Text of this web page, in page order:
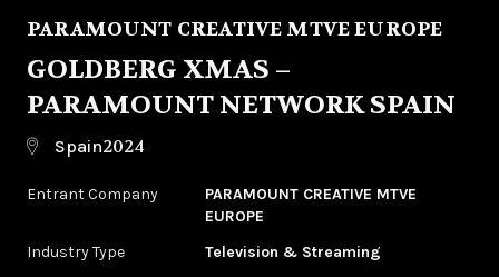
PARAMOUNT CREATIVE MTVE EUROPE
GOLDBERG XMAS –
PARAMOUNT NETWORK SPAIN
Spain2024
Entrant Company
PARAMOUNT CREATIVE MTVE
EUROPE
Industry Type
‌Television & Streaming